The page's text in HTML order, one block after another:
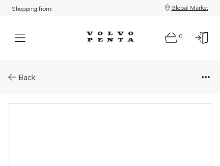
Shopping from: Global Market
0
Back